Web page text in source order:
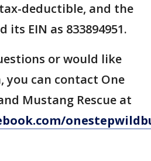
deductible, and the
EIN as 833894951.
or would like
can contact One
Mustang Rescue at